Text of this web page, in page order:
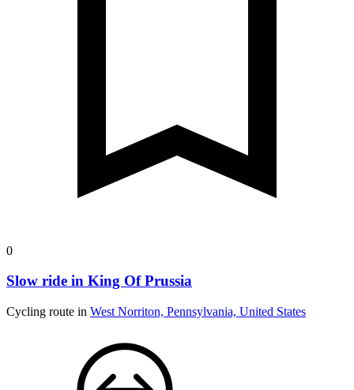
0
Slow ride in King Of Prussia
Cycling route in West Norriton, Pennsylvania, United States